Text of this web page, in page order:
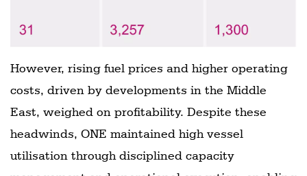
However, rising fuel prices and higher operating
costs, driven by developments in the Middle
East, weighed on profitability. Despite these
headwinds, ONE maintained high vessel
utilisation through disciplined capacity